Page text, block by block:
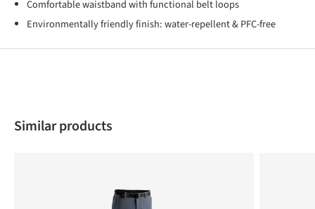
Comfortable waistband with functional belt loops
Environmentally friendly finish: water-repellent & PFC-free
Skip product gallery
Similar products